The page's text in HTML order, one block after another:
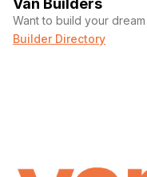
Van Builders
Want to build your
Builder Directory